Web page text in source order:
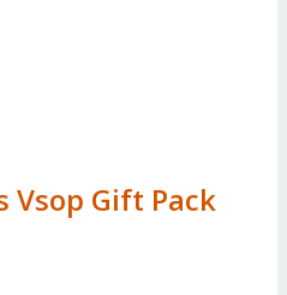
Vsop Gift Pack